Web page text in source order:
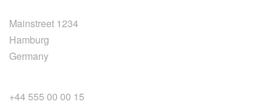
Mainstreet 1234
Hamburg
Germany
+44 555 00 00 15